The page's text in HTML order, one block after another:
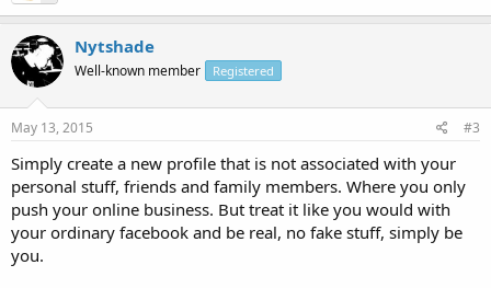
Nytshade
Well-known member Registered
May 13, 2015 #3
Simply create a new profile that is not associated with your
personal stuff, friends and family members. Where you only
push your online business. But treat it like you would with
your ordinary facebook and be real, no fake stuff, simply be
you.